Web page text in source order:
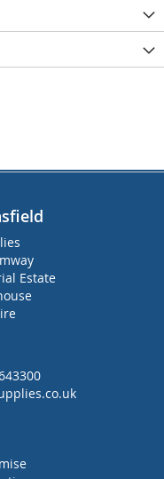
Estate